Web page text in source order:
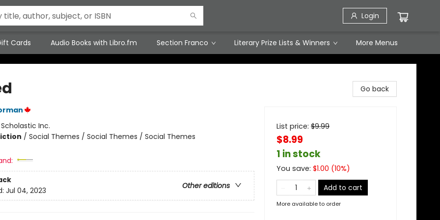
Login
Cards Audio Books with Libro.fm Section Franco Literary Prize Lists & Winners More Menus
Scholastic Inc.
/ Social Themes / Social Themes / Social Themes
Other editions
Jul 04, 2023
Go back
List price: $9.99
$8.99
1 in stock
You save: $1.00 (10%)
Add to cart
More available to order